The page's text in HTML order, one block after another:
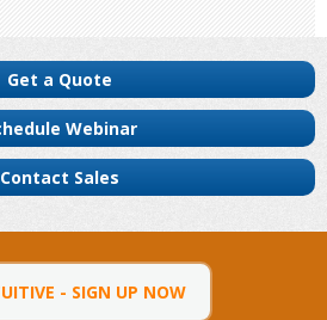
Get a Quote
Webinar
Contact Sales
- SIGN UP NOW